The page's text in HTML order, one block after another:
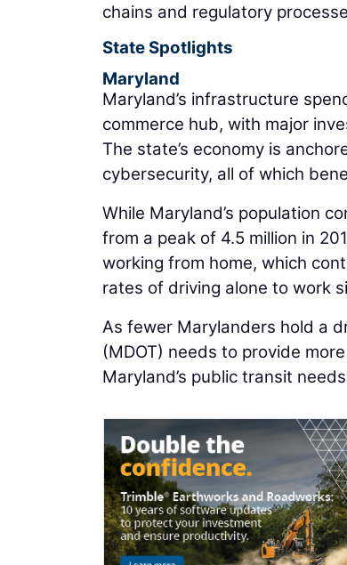
chains and regulatory
State Spotlights
Maryland
Maryland’s infrastructure
commerce hub, with major
The state’s economy is
cybersecurity, all of which
While Maryland’s population
from a peak of 4.5 million in
working from home, which
rates of driving alone to work
As fewer Marylanders hold a
(MDOT) needs to provide
Maryland’s public transit